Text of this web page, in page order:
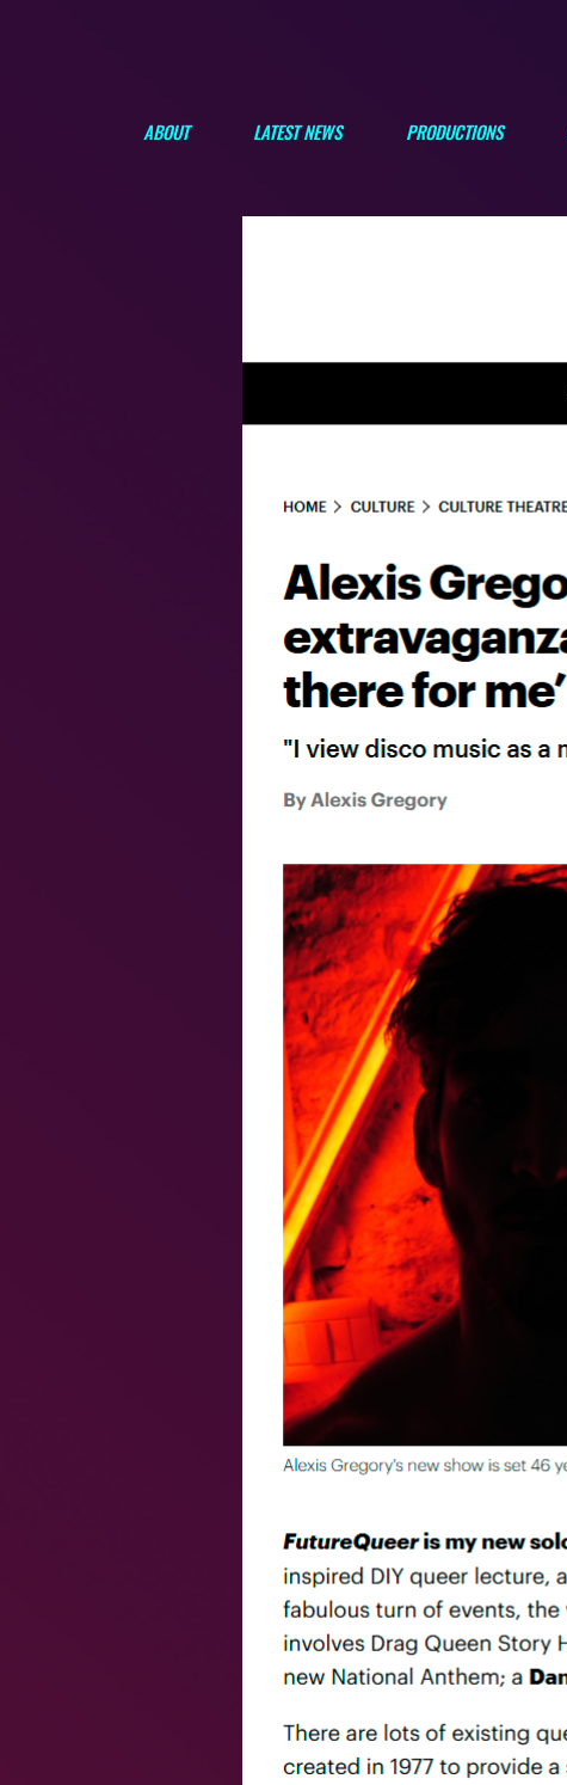
ABOUT LATEST NEWS PRODUCTIONS